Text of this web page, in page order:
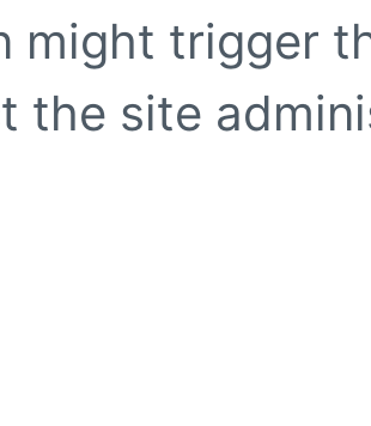
might trigger
the site